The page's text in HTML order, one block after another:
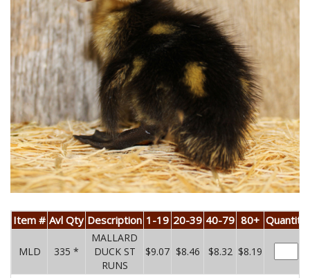
Item # Avl Qty Description 1-19 20-39 40-79 80+ Quantity
MLD 335 *
MALLARD
DUCK ST
RUNS
$9.07 $8.46 $8.32 $8.19